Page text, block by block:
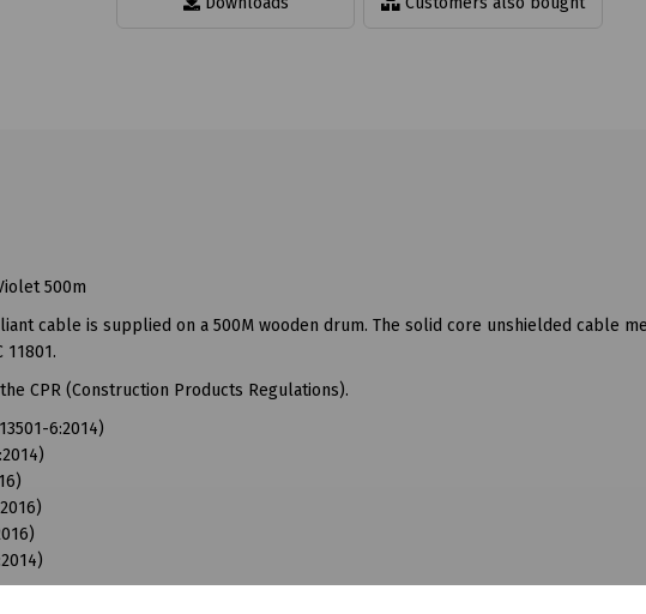
500m
cable is supplied on a 500M wooden drum. The solid core unshielded cable
CPR (Construction Products Regulations).
6:2014)
ISO and TIA requirements for category 6 compliance. As with our Cat 5e range, the